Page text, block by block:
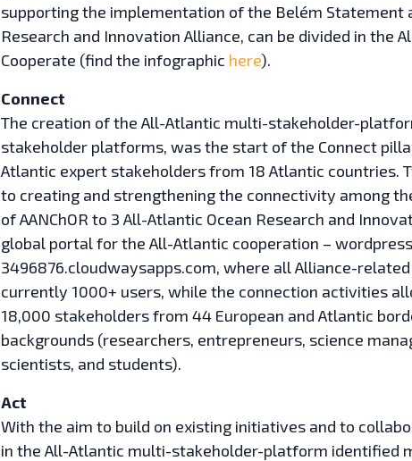
supporting the implementation of the Belém Statement
Research and Innovation Alliance, can be divided in the
Cooperate (find the infographic here).
Connect
The creation of the All-Atlantic multi-stakeholder-
stakeholder platforms, was the start of the Connect
Atlantic expert stakeholders from 18 Atlantic countries.
to creating and strengthening the connectivity among
of AANChOR to 3 All-Atlantic Ocean Research and
global portal for the All-Atlantic cooperation –
3496876.cloudwaysapps.com, where all Alliance-
currently 1000+ users, while the connection activities
18,000 stakeholders from 44 European and Atlantic
backgrounds (researchers, entrepreneurs, science
scientists, and students).
Act
With the aim to build on existing initiatives and to
in the All-Atlantic multi-stakeholder-platform identified